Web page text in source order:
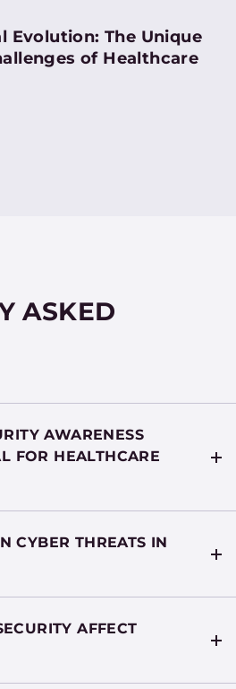
Evolution: The Unique
of Healthcare
ASKED
AWARENESS
FOR HEALTHCARE
CYBER THREATS IN
AFFECT